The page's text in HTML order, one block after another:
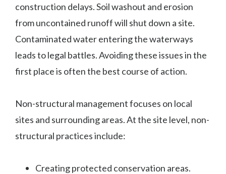
construction delays. Soil washout and erosion
from uncontained runoff will shut down a site.
Contaminated water entering the waterways
leads to legal battles. Avoiding these issues in the
first place is often the best course of action.
Non-structural management focuses on local
sites and surrounding areas. At the site level, non-
structural practices include:
Creating protected conservation areas.